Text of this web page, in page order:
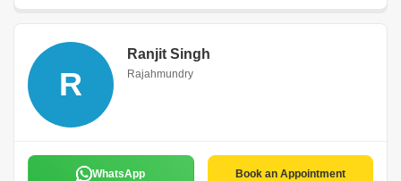
R
Ranjit Singh
Rajahmundry
WhatsApp Book an Appointment